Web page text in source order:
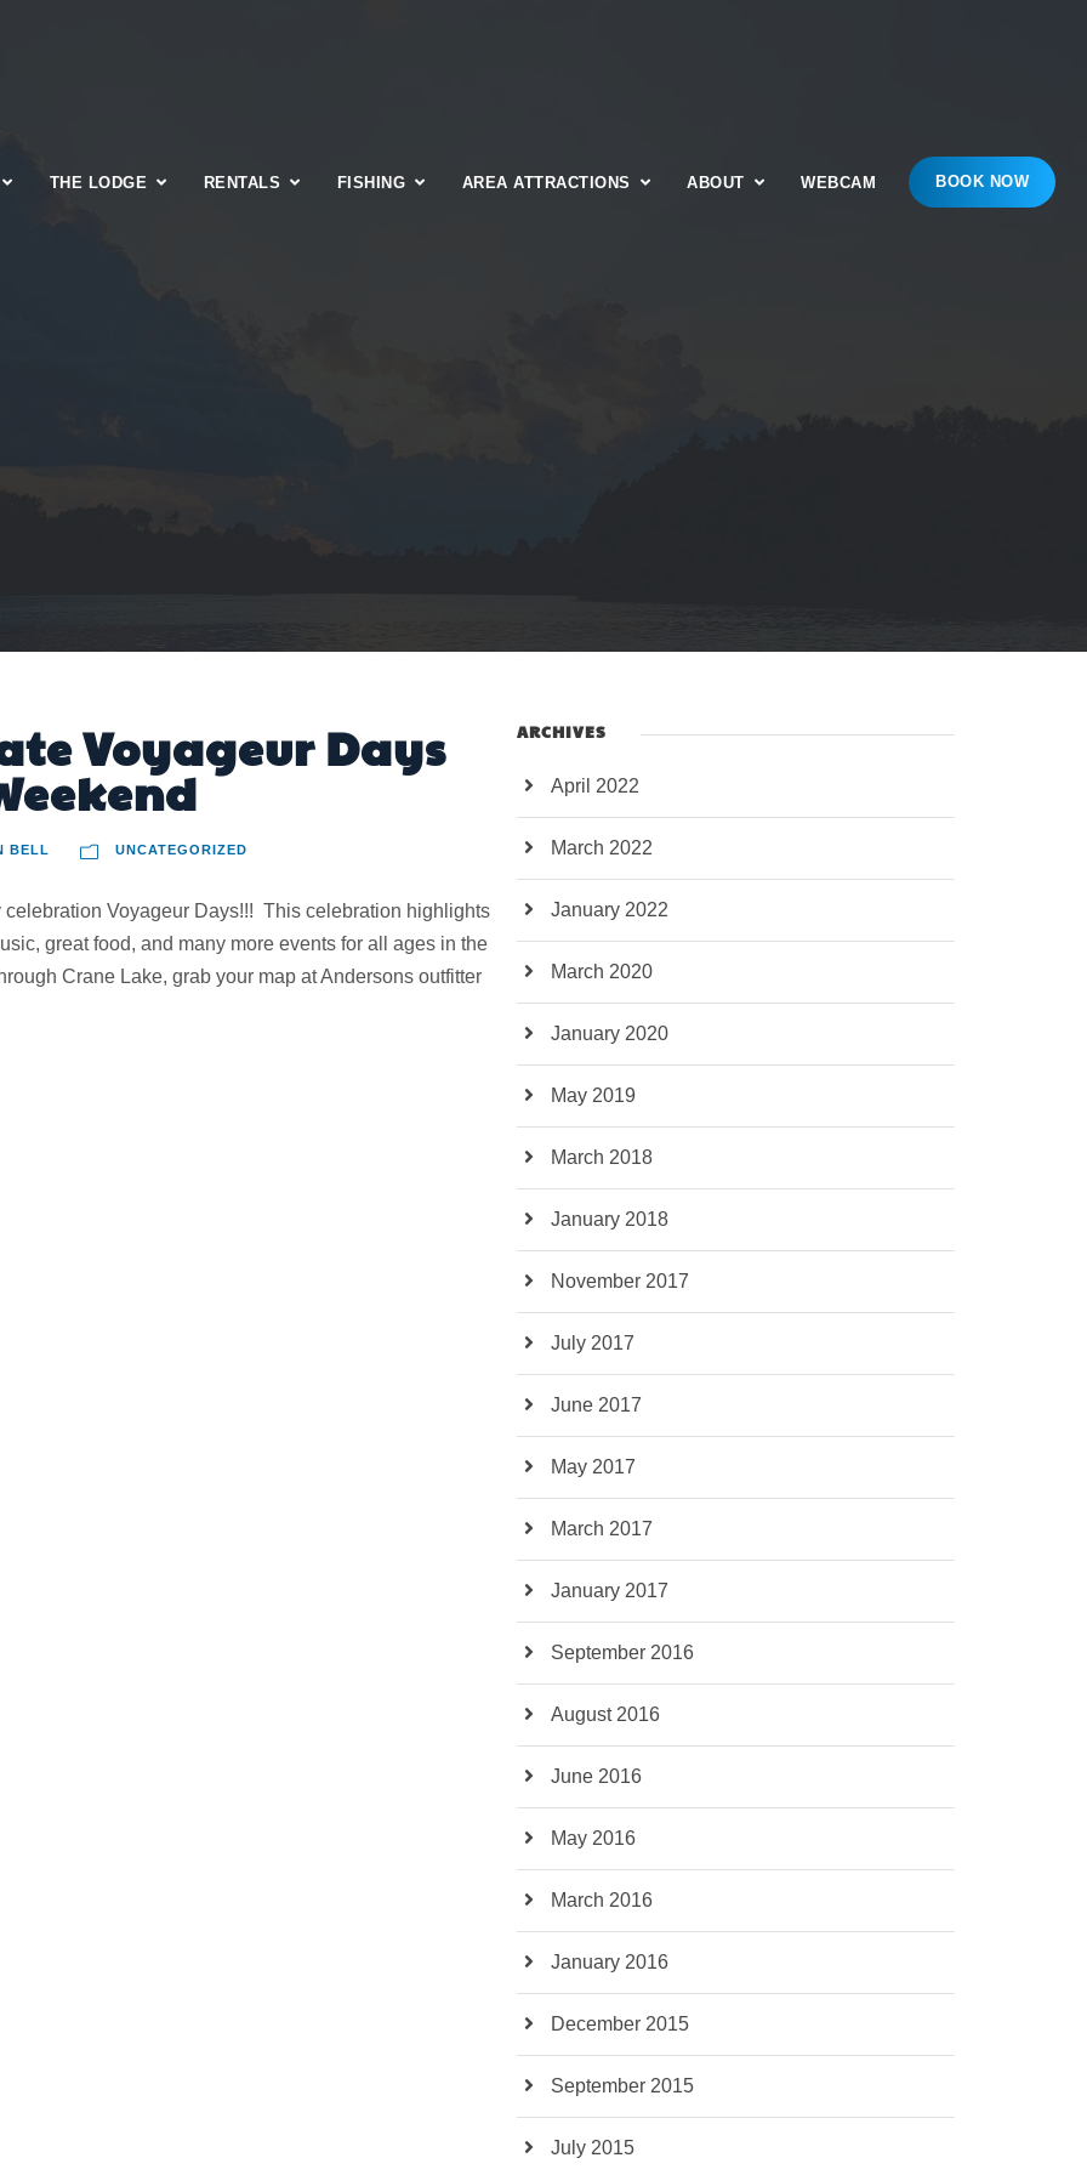
THE LODGE RENTALS FISHING AREA ATTRACTIONS ABOUT WEBCAM BOOK NOW
Voyageur Days
BELL UNCATEGORIZED
Voyageur Days!!! This celebration highlights
great food, and many more events for all ages in the
Crane Lake, grab your map at Andersons outfitter
ARCHIVES
April 2022
March 2022
January 2022
March 2020
January 2020
May 2019
March 2018
January 2018
November 2017
July 2017
June 2017
May 2017
March 2017
January 2017
September 2016
August 2016
June 2016
May 2016
March 2016
January 2016
December 2015
September 2015
July 2015